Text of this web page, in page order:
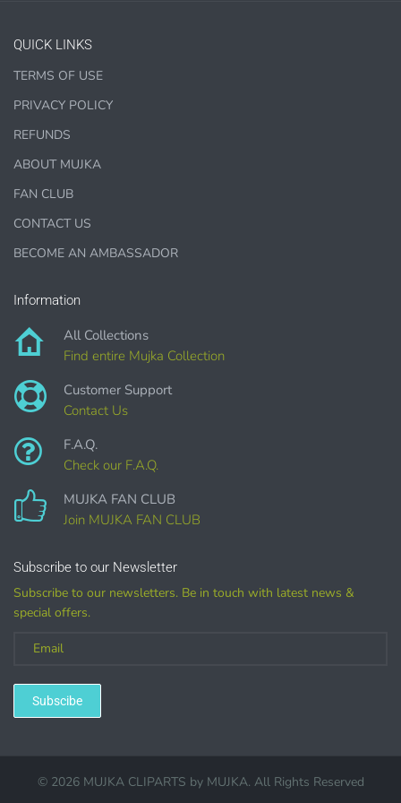
Schooling elements
Planner supplies like
backgrounds
Customized
PURCHASE REQUIRED for branding, such as Logo
Design using MUJKA
QUICK LINKS
TERMS OF USE
PRIVACY POLICY
REFUNDS
ABOUT MUJKA
FAN CLUB
CONTACT US
BECOME AN AMBASSADOR
Information
All Collections
Find entire Mujka Collection
Customer Support
Contact Us
F.A.Q.
Check our F.A.Q.
MUJKA FAN CLUB
Join MUJKA FAN CLUB
Subscribe to our Newsletter
Subscribe to our newsletters. Be in touch with latest news &
special offers.
Subscibe
© 2026 MUJKA CLIPARTS by MUJKA. All Rights Reserved